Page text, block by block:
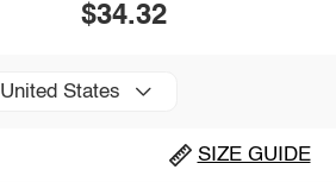
$34.32
United States
SIZE GUIDE